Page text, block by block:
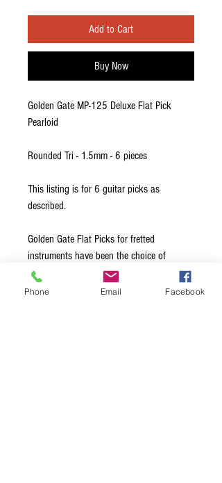
Add to Cart
Buy Now
Golden Gate MP-125 Deluxe Flat Pick
Pearloid
Rounded Tri - 1.5mm - 6 pieces
This listing is for 6 guitar picks as
described.
Golden Gate Flat Picks for fretted
instruments have been the choice of
leading professionals for over 40 years.
Made from the highest quality materials, all
Phone Email Facebook